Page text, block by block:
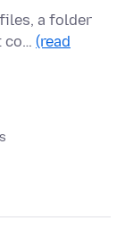
a folder
co… (read